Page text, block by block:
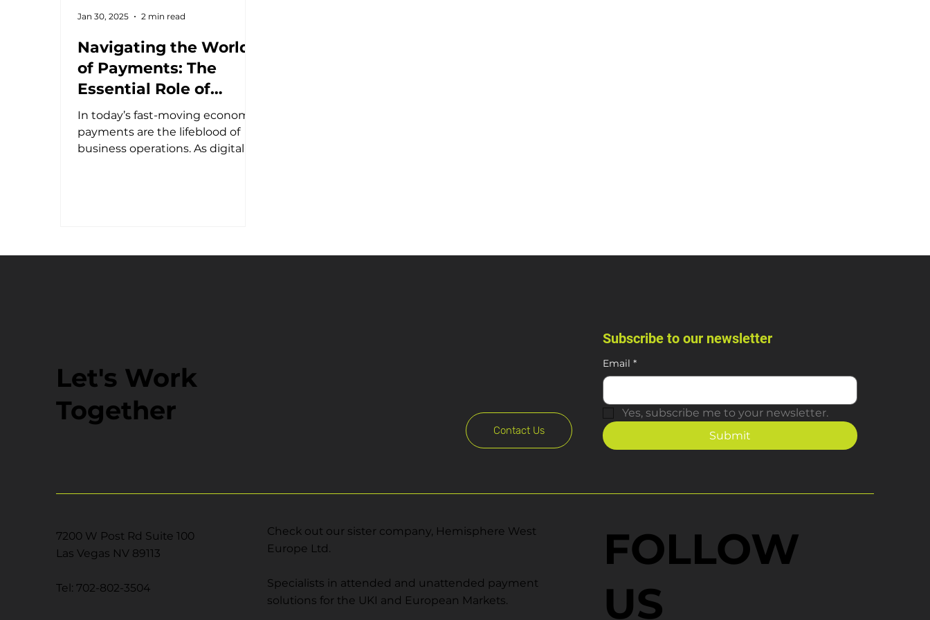
Navigating the World
of Payments: The
Essential Role of
Payment Experts in a
Complex Industry
In today’s fast-moving economy,
payments are the lifeblood of
business operations. As digital
Jan 30, 2025 2 min read
Let's Work
Together
Contact Us
Subscribe to our newsletter
Email *
Yes, subscribe me to your newsletter.
Submit
7200 W Post Rd Suite 100
Las Vegas NV 89113
Tel: 702-802-3504
Check out our sister company, Hemisphere West
Europe Ltd.
Specialists in attended and unattended payment
solutions for the UKI and European Markets.
FOLLOW
US